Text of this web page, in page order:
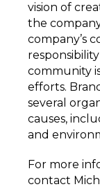
vision of
the
company’s
community
efforts.
several
causes,
and
For more
contact